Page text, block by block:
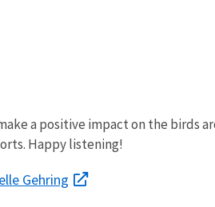
a positive impact on the birds
Happy listening!
Gehring